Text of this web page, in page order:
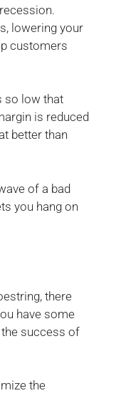
lowering your
customers
so low that
is reduced
better than
of a bad
you hang on
there
have some
success of
the